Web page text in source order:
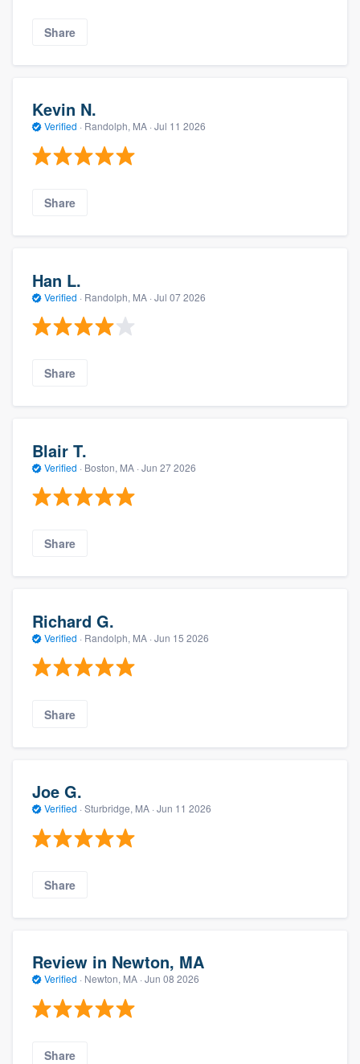
Share
Kevin N.
Verified · Randolph, MA · Jul 11 2026
Share
Han L.
Verified · Randolph, MA · Jul 07 2026
Share
Blair T.
Verified · Boston, MA · Jun 27 2026
Share
Richard G.
Verified · Randolph, MA · Jun 15 2026
Share
Joe G.
Verified · Sturbridge, MA · Jun 11 2026
Share
Review in Newton, MA
Verified · Newton, MA · Jun 08 2026
Share